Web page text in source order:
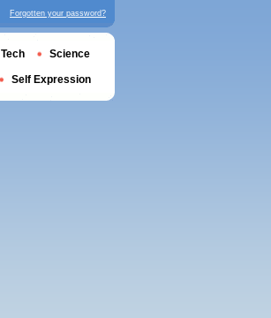
Forgotten your password?
Tech Science
Self Expression